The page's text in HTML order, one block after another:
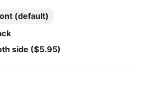
(default)
side ($5.95)